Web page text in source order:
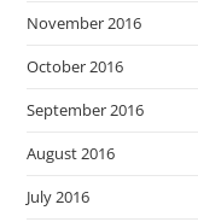
November 2016
October 2016
September 2016
August 2016
July 2016